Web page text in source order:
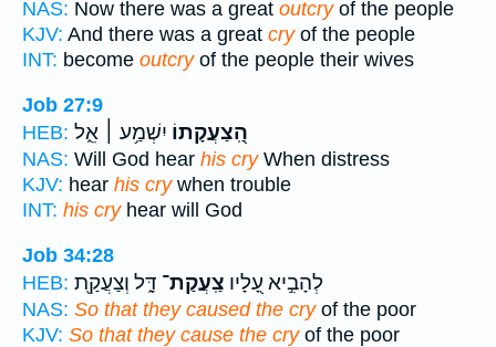
NAS: Now there was a great outcryof the people
KJV: And there was a great cryof the people
INT: become outcryof the people their wives
Job 27:9
HEB:
הַֽ֭צַעֲקָתוֹ יִשְׁמַ֥ע ׀ אֵ֑ל
NAS: Will God hear his cryWhen distress
KJV: hear his crywhen trouble
INT: his cryhear will God
Job 34:28
HEB:
לְהָבִ֣יא עָ֭לָיו צַֽעֲקַת־ דָּ֑ל וְצַעֲקַ֖ת
NAS: So that they caused the cryof the poor
KJV: So that they cause the cryof the poor